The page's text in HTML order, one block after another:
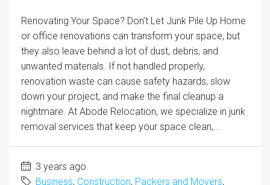
Renovating Your Space? Don’t Let Junk Pile Up Home
or office renovations can transform your space, but
they also leave behind a lot of dust, debris, and
unwanted materials. If not handled properly,
renovation waste can cause safety hazards, slow
down your project, and make the final cleanup a
nightmare. At Abode Relocation, we specialize in junk
removal services that keep your space clean,...
3 years ago
Business, Construction, Packers and Movers,